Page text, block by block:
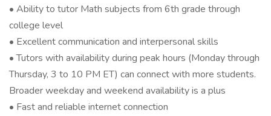
• Ability to tutor Math subjects from 6th grade through
college level
• Excellent communication and interpersonal skills
• Tutors with availability during peak hours (Monday through
Thursday, 3 to 10 PM ET) can connect with more students.
Broader weekday and weekend availability is a plus
• Fast and reliable internet connection